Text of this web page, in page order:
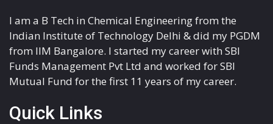
I am a B Tech in Chemical Engineering from the
Indian Institute of Technology Delhi & did my PGDM
from IIM Bangalore. I started my career with SBI
Funds Management Pvt Ltd and worked for SBI
Mutual Fund for the first 11 years of my career.
Quick Links